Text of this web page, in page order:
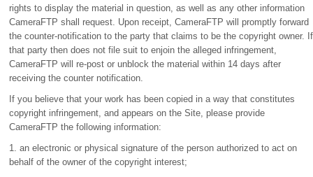
rights to display the material in question, as well as any other information
CameraFTP shall request. Upon receipt, CameraFTP will promptly forward
the counter-notification to the party that claims to be the copyright owner. If
that party then does not file suit to enjoin the alleged infringement,
CameraFTP will re-post or unblock the material within 14 days after
receiving the counter notification.
If you believe that your work has been copied in a way that constitutes
copyright infringement, and appears on the Site, please provide
CameraFTP the following information:
1. an electronic or physical signature of the person authorized to act on
behalf of the owner of the copyright interest;